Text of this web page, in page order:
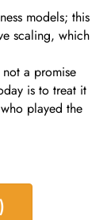
models; this
scaling, which
a promise
is to treat it
played the